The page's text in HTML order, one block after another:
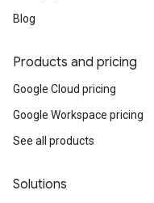
Blog
Products and pricing
Google Cloud pricing
Google Workspace pricing
See all products
Solutions